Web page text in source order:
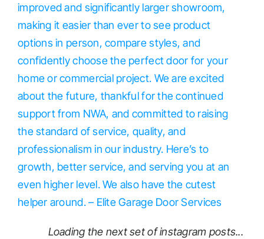
Loading the next set of instagram posts...